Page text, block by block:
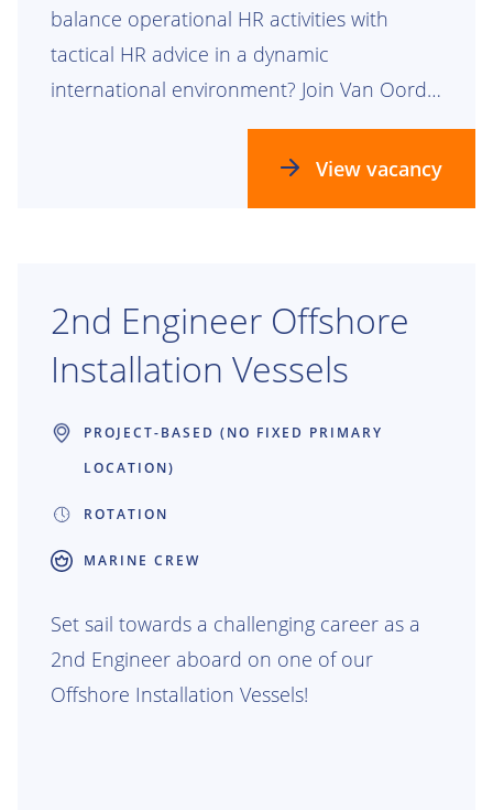
balance operational HR activities with
tactical HR advice in a dynamic
international environment? Join Van Oord
as HR Advisor Crew and help strengthen
our people agenda for our seafarers and
View vacancy
2nd Engineer Offshore
Installation Vessels
PROJECT-BASED (NO FIXED PRIMARY
LOCATION)
ROTATION
MARINE CREW
Set sail towards a challenging career as a
2nd Engineer aboard on one of our
Offshore Installation Vessels!